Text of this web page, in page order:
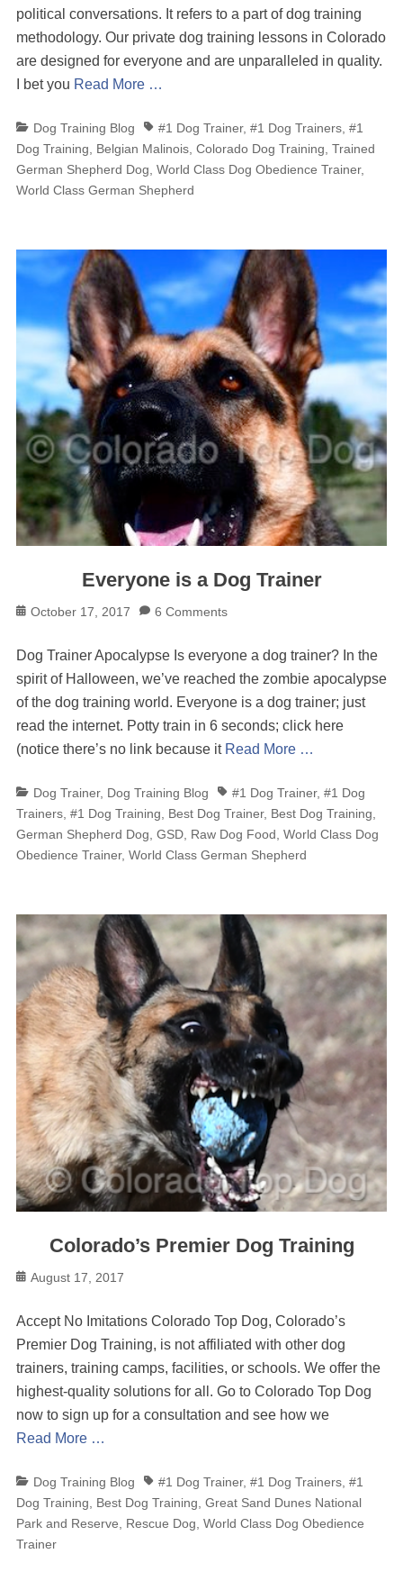
political conversations. It refers to a part of dog training
methodology. Our private dog training lessons in Colorado
are designed for everyone and are unparalleled in quality.
I bet you Read More …
Categories
Dog Training Blog Tags#1 Dog Trainer, #1 Dog Trainers, #1
Dog Training
Belgian Malinois, Colorado Dog Training Trained
German Shepherd Dog World Class Dog Obedience Trainer,
World Class German Shepherd
Everyone is a Dog Trainer
Posted
October 17, 2017 6 Comments
Dog Trainer Apocalypse Is everyone a dog trainer? In the
spirit of Halloween, we’ve reached the zombie apocalypse
of the dog training world. Everyone is a dog trainer; just
read the internet. Potty train in 6 seconds; click here
(notice there’s no link because it Read More …
Categories
Dog Trainer, Dog Training Blog Tags#1 Dog Trainer, #1 Dog
Trainers, #1 Dog Training, Best Dog Trainer, Best Dog Training,
German Shepherd Dog, GSD, Raw Dog Food, World Class Dog
Obedience Trainer, World Class German Shepherd
Colorado’s Premier Dog Training
Posted
August 17, 2017
Accept No Imitations Colorado Top Dog, Colorado’s
Premier Dog Training, is not affiliated with other dog
trainers, training camps, facilities, or schools. We offer the
highest-quality solutions for all. Go to Colorado Top Dog
now to sign up for a consultation and see how we
Read More …
Categories
Dog Training Blog Tags#1 Dog Trainer, #1 Dog Trainers, #1
Dog Training
Best Dog Training Great Sand Dunes National
Park and Reserve
Rescue Dog World Class Dog Obedience
Trainer